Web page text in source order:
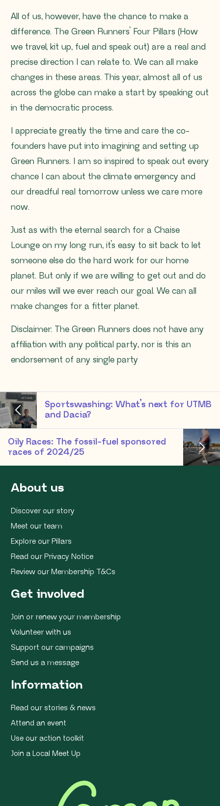
All of us, however, have the chance to make a
difference. The Green Runners’ Four Pillars (How
we travel, kit up, fuel and speak out) are a real and
precise direction I can relate to. We can all make
changes in these areas. This year, almost all of us
across the globe can make a start by speaking out
in the democratic process.
I appreciate greatly the time and care the co-
founders have put into imagining and setting up
Green Runners. I am so inspired to speak out every
chance I can about the climate emergency and
our dreadful real tomorrow unless we care more
now.
Just as with the eternal search for a Chaise
Lounge on my long run, it’s easy to sit back to let
someone else do the hard work for our home
planet. But only if we are willing to get out and do
our miles will we ever reach our goal. We can all
make changes for a fitter planet.
Disclaimer: The Green Runners does not have any
affiliation with any political party, nor is this an
endorsement of any single party
Sportswashing: What’s next for UTMB
and Dacia?
Oily Races: The fossil-fuel sponsored
races of 2024/25
About us
Discover our story
Meet our team
Explore our Pillars
Read our Privacy Notice
Review our Membership T&Cs
Get involved
Join or renew your membership
Volunteer with us
Support our campaigns
Send us a message
Information
Read our stories & news
Attend an event
Use our action toolkit
Join a Local Meet Up